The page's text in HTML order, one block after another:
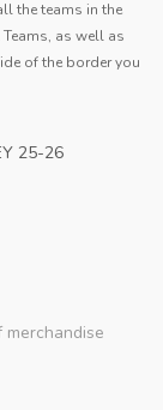
the teams in the
as well as
of the border you
25-26